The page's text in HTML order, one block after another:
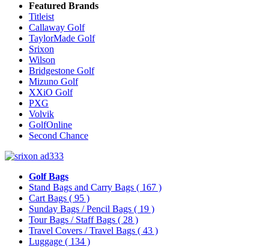
Featured Brands
Titleist
Callaway Golf
TaylorMade Golf
Srixon
Wilson
Bridgestone Golf
Mizuno Golf
XXiO Golf
PXG
Volvik
GolfOnline
Second Chance
Golf Bags
Stand Bags and Carry Bags ( 167 )
Cart Bags ( 95 )
Sunday Bags / Pencil Bags ( 19 )
Tour Bags / Staff Bags ( 28 )
Travel Covers / Travel Bags ( 43 )
Luggage ( 134 )